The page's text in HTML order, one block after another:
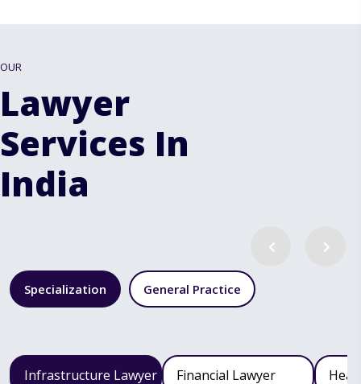
OUR
Lawyer
Services In
India
Specialization General Practice
Infrastructure Lawyer Financial Lawyer